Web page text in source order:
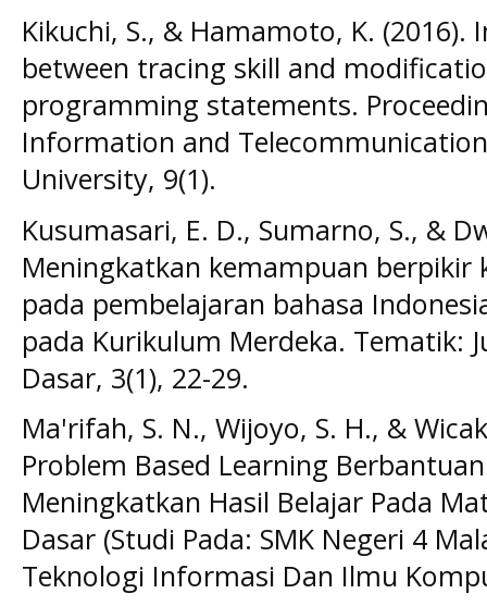
Kikuchi, S., & Hamamoto, K.
between tracing skill and
programming statements.
Information and
University, 9(1).
Kusumasari, E. D., Sumarno, S., &
Meningkatkan kemampuan berpikir
pada pembelajaran bahasa
pada Kurikulum Merdeka. Tematik:
Dasar, 3(1), 22-29.
Ma'rifah, S. N., Wijoyo, S. H., &
Problem Based Learning
Meningkatkan Hasil Belajar Pada
Dasar (Studi Pada: SMK Negeri 4
Teknologi Informasi Dan Ilmu